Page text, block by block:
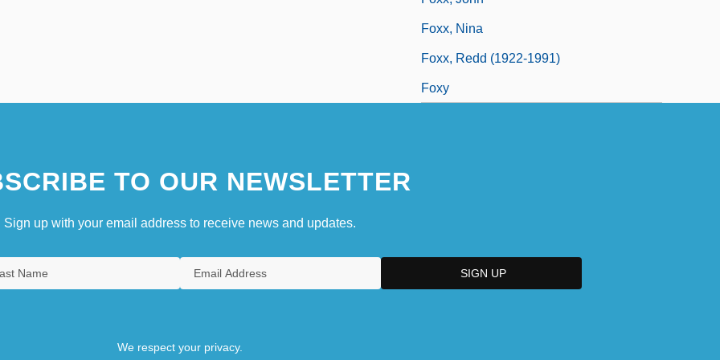
Foxx, Nina
Foxx, Redd (1922-1991)
Foxy
TO OUR NEWSLETTER
Sign up with your email address to receive news and updates.
We respect your privacy.